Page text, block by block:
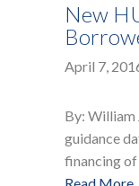
New
April 7,
By: William
guidance
financing